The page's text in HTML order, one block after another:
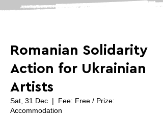
Romanian Solidarity
Action for Ukrainian
Artists
Sat, 31 Dec
  |
Fee: Free / Prize:
Accommodation